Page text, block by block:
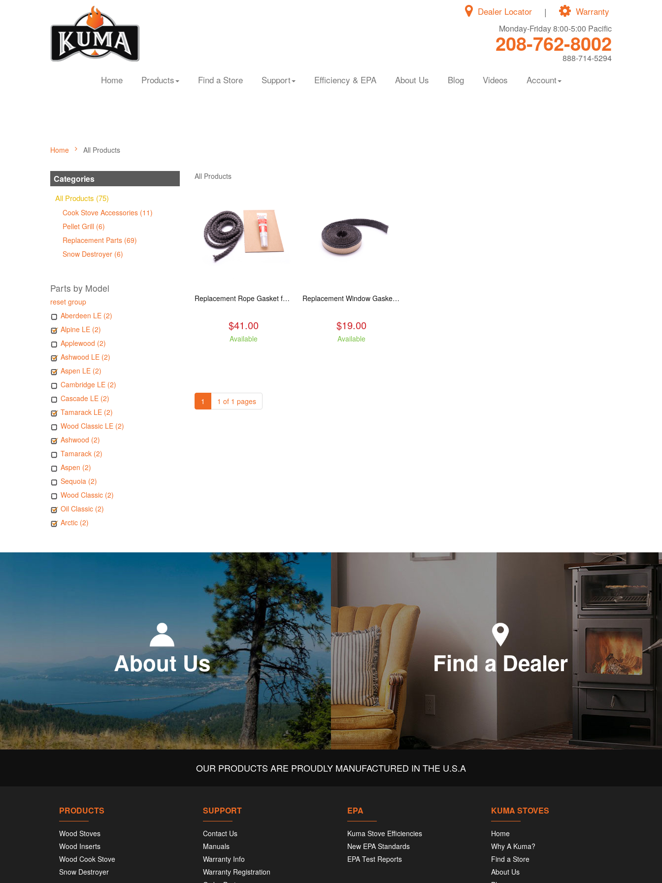
Warranty
|
Dealer Locator
Monday-Friday 8:00-5:00 Pacific
208-762-8002
888-714-5294
Home Products Find a Store Support Efficiency & EPA About Us Blog Videos Account
Home All Products
Categories
All Products (75)
Cook Stove Accessories (11)
Pellet Grill (6)
Replacement Parts (69)
Snow Destroyer (6)
Parts by Model
reset group
Aberdeen LE (2)
Alpine LE (2)
Applewood (2)
Ashwood LE (2)
Aspen LE (2)
Cambridge LE (2)
Cascade LE (2)
Tamarack LE (2)
Wood Classic LE (2)
Ashwood (2)
Tamarack (2)
Aspen (2)
Sequoia (2)
Wood Classic (2)
Oil Classic (2)
Arctic (2)
All Products
Replacement Rope Gasket for all Kuma Stoves, 8 feet
$41.00
Available
Replacement Window Gasket for all Kuma Stoves, 5 feet
$19.00
Available
1 1 of 1 pages
About Us Find a Dealer
OUR PRODUCTS ARE PROUDLY MANUFACTURED IN THE U.S.A
PRODUCTS
Wood Stoves
Wood Inserts
Wood Cook Stove
Snow Destroyer
SUPPORT
Contact Us
Manuals
Warranty Info
Warranty Registration
EPA
Kuma Stove Efficiencies
New EPA Standards
EPA Test Reports
KUMA STOVES
Home
Why A Kuma?
Find a Store
About Us